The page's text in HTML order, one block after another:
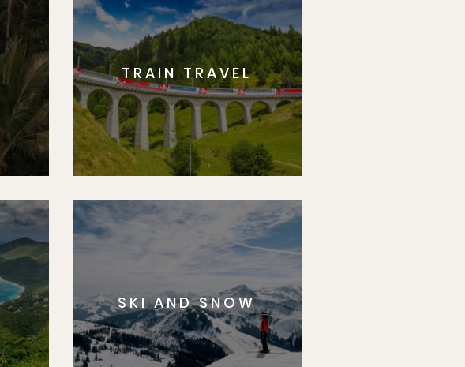
TRAIN TRAVEL
SKI AND SNOW